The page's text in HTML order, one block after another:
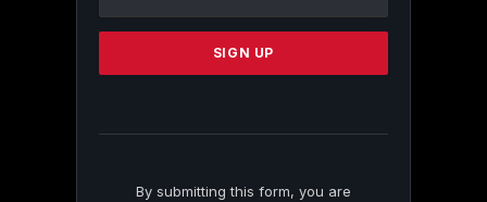
Please
this
By submitting this form, you are